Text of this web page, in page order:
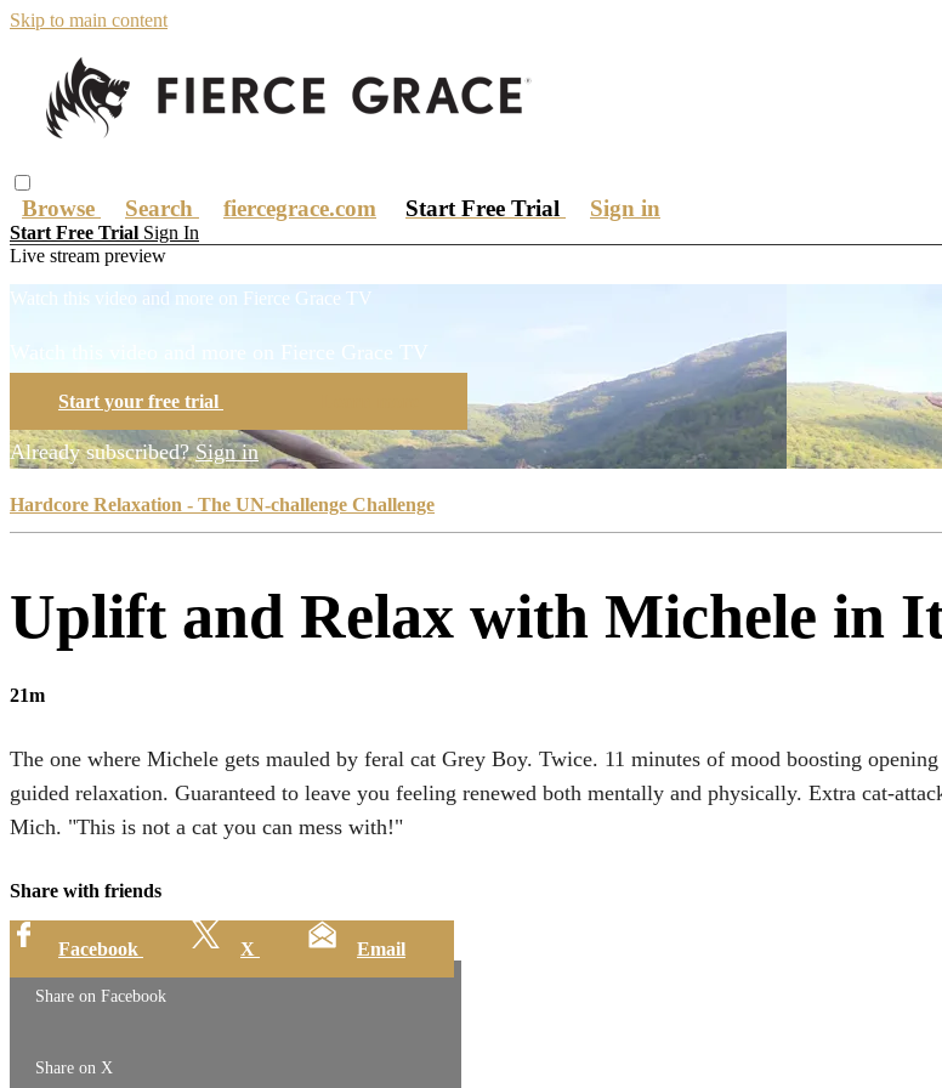
Skip to main content
Browse Search fiercegrace.com Start Free Trial Sign in
Start Free Trial Sign In
Live stream preview
Watch this video and more on Fierce Grace TV
Watch this video and more on Fierce Grace TV
Start your free trial
Already subscribed?Sign in
Hardcore Relaxation - The UN-challenge Challenge
Uplift and Relax with Michele in
21m
The one where Michele gets mauled by feral cat Grey Boy. Twice. 11 minutes of mood boosting
guided relaxation. Guaranteed to leave you feeling renewed both mentally and physically. Extra cat-
Mich. "This is not a cat you can mess with!"
Share with friends
Facebook X Email
Share on Facebook
Share on X